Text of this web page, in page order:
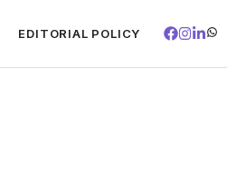
EDITORIAL POLICY